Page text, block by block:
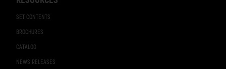
SET CONTENTS
BROCHURES
CATALOG
NEWS RELEASES